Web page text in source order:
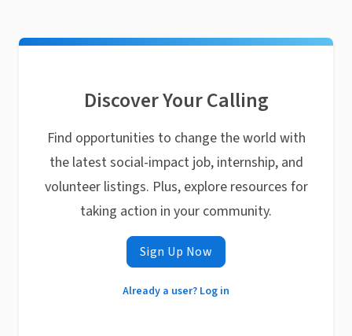
Discover Your Calling
Find opportunities to change the world with
the latest social-impact job, internship, and
volunteer listings. Plus, explore resources for
taking action in your community.
Sign Up Now
Already a user? Log in